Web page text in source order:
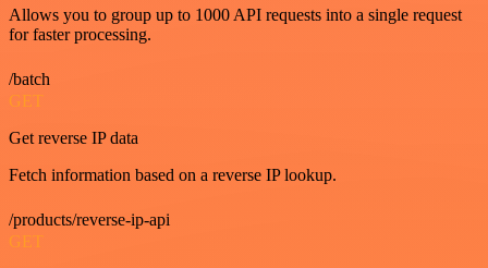
Allows you to group up to 1000 API requests into a single request
for faster processing.
/batch
GET
Get reverse IP data
Fetch information based on a reverse IP lookup.
/products/reverse-ip-api
GET